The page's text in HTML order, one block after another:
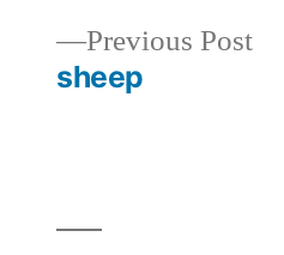
Previous Post
sheep